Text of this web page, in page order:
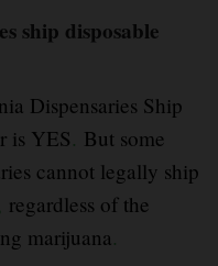
ship disposable
Dispensaries Ship
is YES. But some
cannot legally ship
regardless of the
marijuana.